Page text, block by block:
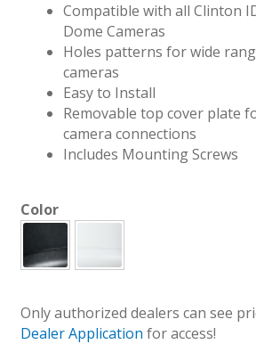
Compatible with all Clinton
Dome Cameras
Holes patterns for wide
cameras
Easy to Install
Removable top cover plate
camera connections
Includes Mounting Screws
Color
Only authorized dealers can see
Dealer Application for access!